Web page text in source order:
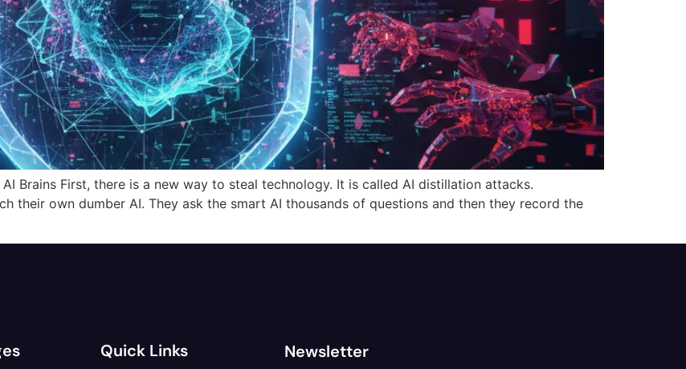
Brains First, there is a new way to steal technology. It is called AI distillation attacks.
their own dumber AI. They ask the smart AI thousands of questions and then they record the
Quick Links Newsletter